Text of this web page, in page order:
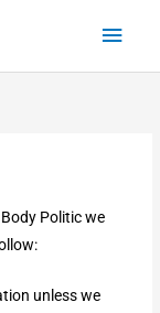
Main
Politic we
unless we